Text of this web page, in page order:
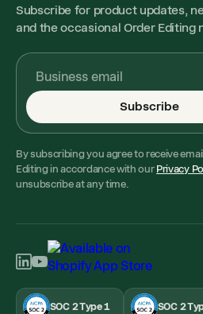
Subscribe for product updates,
and the occasional Order Editing
Subscribe
By subscribing you agree to receive
Editing in accordance with our Privacy
unsubscribe at any time.
SOC 2 Type 1 SOC 2